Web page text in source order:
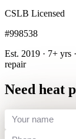
CSLB Licensed
#998538
Est. 2019 · 7+ yrs ·
repair
Need heat